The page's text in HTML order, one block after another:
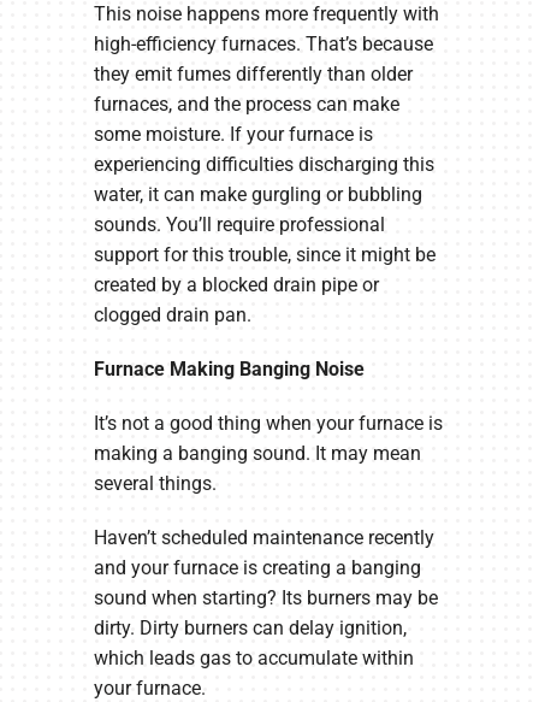
This noise happens more frequently with
high-efficiency furnaces. That’s because
they emit fumes differently than older
furnaces, and the process can make
some moisture. If your furnace is
experiencing difficulties discharging this
water, it can make gurgling or bubbling
sounds. You’ll require professional
support for this trouble, since it might be
created by a blocked drain pipe or
clogged drain pan.
Furnace Making Banging Noise
It’s not a good thing when your furnace is
making a banging sound. It may mean
several things.
Haven’t scheduled maintenance recently
and your furnace is creating a banging
sound when starting? Its burners may be
dirty. Dirty burners can delay ignition,
which leads gas to accumulate within
your furnace.